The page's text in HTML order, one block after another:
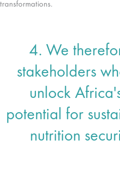
transformations.
4. We
stakeholders
unlock
potential for
nutrition